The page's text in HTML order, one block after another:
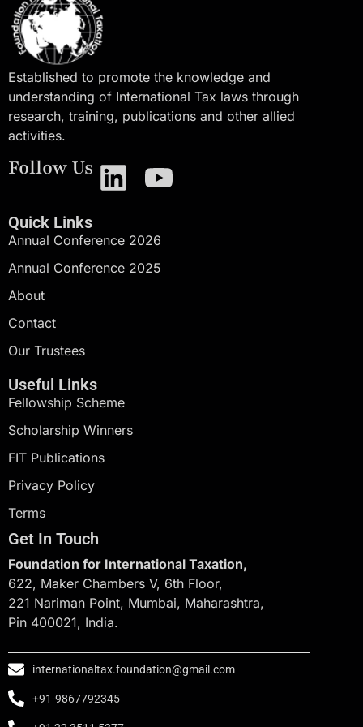
Established to promote the knowledge and
understanding of International Tax laws through
research, training, publications and other allied
activities.
Follow Us
Quick Links
Annual Conference 2026
Annual Conference 2025
About
Contact
Our Trustees
Useful Links
Fellowship Scheme
Scholarship Winners
FIT Publications
Privacy Policy
Terms
Get In Touch
Foundation for International Taxation,
622, Maker Chambers V, 6th Floor,
221 Nariman Point, Mumbai, Maharashtra,
Pin 400021, India.
internationaltax.foundation@gmail.com
+91-9867792345